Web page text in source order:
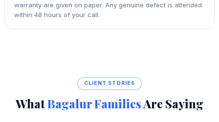
warranty are given on paper. Any genuine defect is attended
within 48 hours of your call.
CLIENT STORIES
WhatBagalur FamiliesAre Saying